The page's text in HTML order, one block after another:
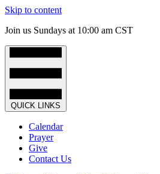
Skip to content
Join us Sundays at 10:00 am CST
QUICK LINKS
Calendar
Prayer
Give
Contact Us